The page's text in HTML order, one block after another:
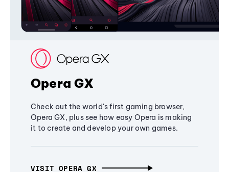
Opera GX
Check out the world's first gaming browser,
Opera GX, plus see how easy Opera is making
it to create and develop your own games.
VISIT OPERA GX